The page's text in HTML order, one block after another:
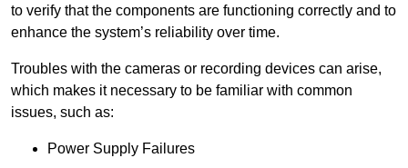
to verify that the components are functioning correctly and to
enhance the system’s reliability over time.
Troubles with the cameras or recording devices can arise,
which makes it necessary to be familiar with common
issues, such as:
Power Supply Failures